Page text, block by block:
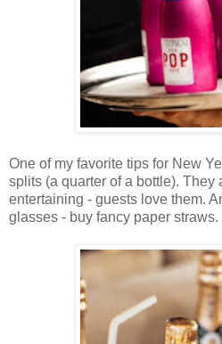
One of my favorite tips for New
splits (a quarter of a bottle). They
entertaining - guests love them.
glasses - buy fancy paper straws.